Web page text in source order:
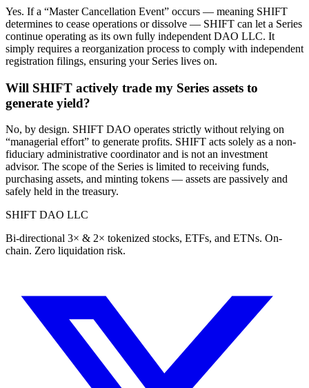
Yes. If a “Master Cancellation Event” occurs — meaning SHIFT
determines to cease operations or dissolve — SHIFT can let a Series
continue operating as its own fully independent DAO LLC. It
simply requires a reorganization process to comply with independent
registration filings, ensuring your Series lives on.
Will SHIFT actively trade my Series assets to
generate yield?
No, by design. SHIFT DAO operates strictly without relying on
“managerial effort” to generate profits. SHIFT acts solely as a non-
fiduciary administrative coordinator and is not an investment
advisor. The scope of the Series is limited to receiving funds,
purchasing assets, and minting tokens — assets are passively and
safely held in the treasury.
SHIFT DAO LLC
Bi-directional 3× & 2× tokenized stocks, ETFs, and ETNs. On-
chain. Zero liquidation risk.